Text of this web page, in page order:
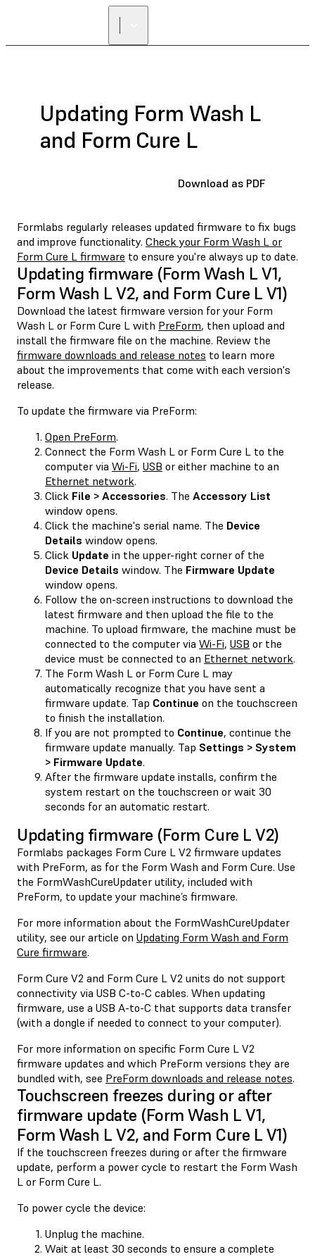
Updating Form Wash L
and Form Cure L
Download as PDF
Formlabs regularly releases updated firmware to fix bugs
and improve functionality. Check your Form Wash L or
Form Cure L firmware to ensure you're always up to date.
Updating firmware (Form Wash L V1,
Form Wash L V2, and Form Cure L V1)
Download the latest firmware version for your Form
Wash L or Form Cure L with PreForm, then upload and
install the firmware file on the machine. Review the
firmware downloads and release notes to learn more
about the improvements that come with each version's
release.
To update the firmware via PreForm:
Open PreForm.
Connect the Form Wash L or Form Cure L to the
computer via Wi-Fi, USB or either machine to an
Ethernet network.
Click File > Accessories. The Accessory List
window opens.
Click the machine's serial name. The Device
Details window opens.
Click Update in the upper-right corner of the
Device Details window. The Firmware Update
window opens.
Follow the on-screen instructions to download the
latest firmware and then upload the file to the
machine. To upload firmware, the machine must be
connected to the computer via Wi-Fi, USB or the
device must be connected to an Ethernet network.
The Form Wash L or Form Cure L may
automatically recognize that you have sent a
firmware update. Tap Continue on the touchscreen
to finish the installation.
If you are not prompted to Continue, continue the
firmware update manually. Tap Settings > System
> Firmware Update.
After the firmware update installs, confirm the
system restart on the touchscreen or wait 30
seconds for an automatic restart.
Updating firmware (Form Cure L V2)
Formlabs packages Form Cure L V2 firmware updates
with PreForm, as for the Form Wash and Form Cure. Use
the FormWashCureUpdater utility, included with
PreForm, to update your machine’s firmware.
For more information about the FormWashCureUpdater
utility, see our article on Updating Form Wash and Form
Cure firmware.
Form Cure V2 and Form Cure L V2 units do not support
connectivity via USB C-to-C cables. When updating
firmware, use a USB A-to-C that supports data transfer
(with a dongle if needed to connect to your computer).
For more information on specific Form Cure L V2
firmware updates and which PreForm versions they are
bundled with, see PreForm downloads and release notes.
Touchscreen freezes during or after
firmware update (Form Wash L V1,
Form Wash L V2, and Form Cure L V1)
If the touchscreen freezes during or after the firmware
update, perform a power cycle to restart the Form Wash
L or Form Cure L.
To power cycle the device:
Unplug the machine.
Wait at least 30 seconds to ensure a complete